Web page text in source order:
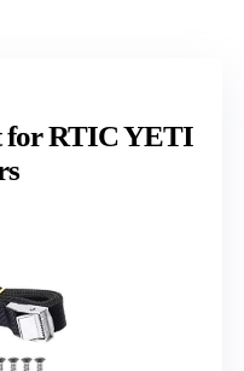
for RTIC YETI